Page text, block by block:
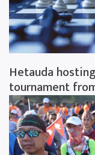
Hetauda
tournament